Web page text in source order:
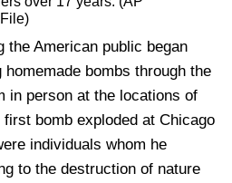
the American public began
bombs through the
in person at the locations of
bomb exploded at Chicago
individuals whom he
to the destruction of nature